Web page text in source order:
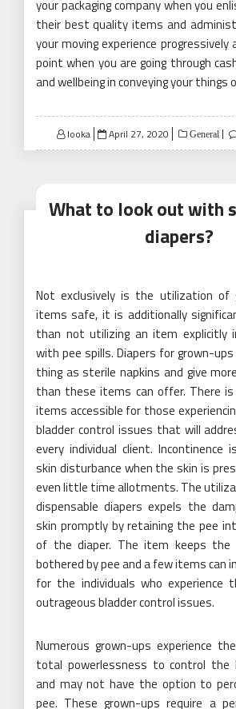
your packaging company when you
their best quality items and
your moving experience progressively
point when you are going through
and wellbeing in conveying your things
looka
Posted
on
April 27, 2020 General
What to look out with
diapers?
Not exclusively is the utilization of
items safe, it is additionally
than not utilizing an item explicitly
with pee spills. Diapers for grown-
thing as sterile napkins and give
than these items can offer. There
items accessible for those
bladder control issues that will
every individual client. Incontinence
skin disturbance when the skin is
even little time allotments. The
dispensable diapers expels the
skin promptly by retaining the pee
of the diaper. The item keeps the
bothered by pee and a few items can
for the individuals who
outrageous bladder control issues.
Numerous grown-ups experience
total powerlessness to control the
and may not have the option to
pee. These grown-ups require a